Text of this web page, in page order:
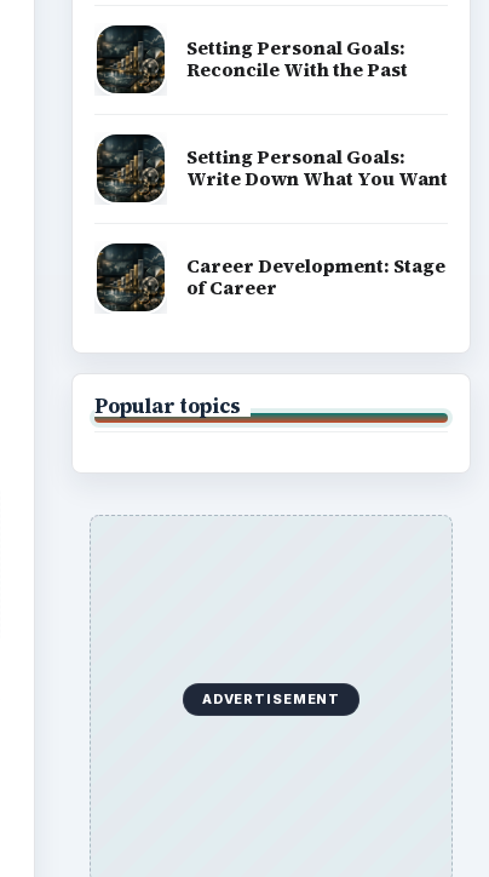
Setting Personal Goals:
Reconcile With the Past
Setting Personal Goals:
Write Down What You Want
Career Development: Stage
of Career
Popular topics
ADVERTISEMENT